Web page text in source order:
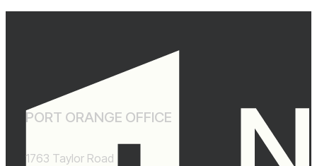
PORT ORANGE OFFICE
1763 Taylor Road